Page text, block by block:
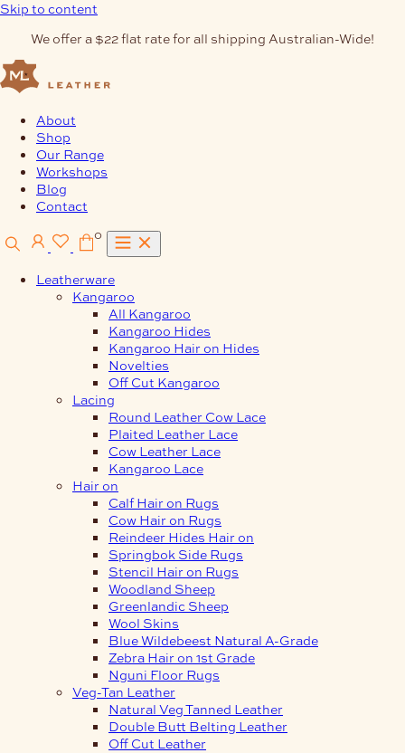
Skip to content
We offer a $22 flat rate for all shipping Australian-Wide!
About
Shop
Our Range
Workshops
Blog
Contact
0
Leatherware
Kangaroo
All Kangaroo
Kangaroo Hides
Kangaroo Hair on Hides
Novelties
Off Cut Kangaroo
Lacing
Round Leather Cow Lace
Plaited Leather Lace
Cow Leather Lace
Kangaroo Lace
Hair on
Calf Hair on Rugs
Cow Hair on Rugs
Reindeer Hides Hair on
Springbok Side Rugs
Stencil Hair on Rugs
Woodland Sheep
Greenlandic Sheep
Wool Skins
Blue Wildebeest Natural A-Grade
Zebra Hair on 1st Grade
Nguni Floor Rugs
Veg-Tan Leather
Natural Veg Tanned Leather
Double Butt Belting Leather
Off Cut Leather